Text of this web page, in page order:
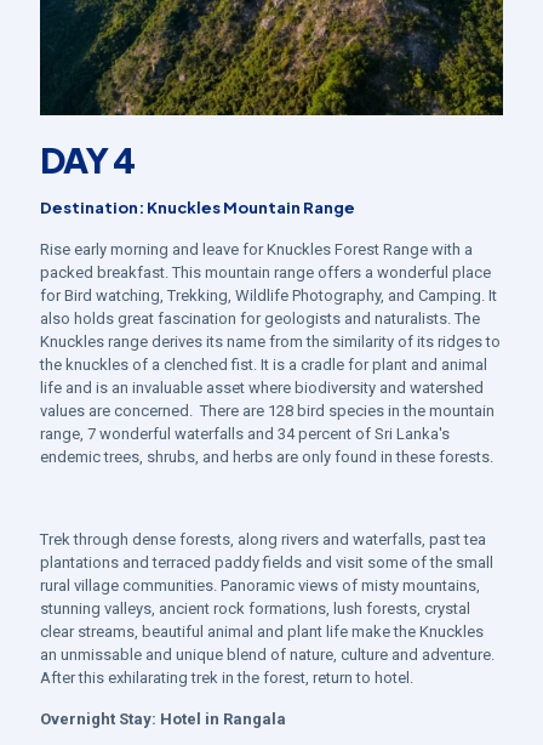
DAY 4
Destination: Knuckles Mountain Range
Rise early morning and leave for Knuckles Forest Range with a
packed breakfast. This mountain range offers a wonderful place
for Bird watching, Trekking, Wildlife Photography, and Camping. It
also holds great fascination for geologists and naturalists. The
Knuckles range derives its name from the similarity of its ridges to
the knuckles of a clenched fist. It is a cradle for plant and animal
life and is an invaluable asset where biodiversity and watershed
values are concerned. There are 128 bird species in the mountain
range, 7 wonderful waterfalls and 34 percent of Sri Lanka's
endemic trees, shrubs, and herbs are only found in these forests.
Trek through dense forests, along rivers and waterfalls, past tea
plantations and terraced paddy fields and visit some of the small
rural village communities. Panoramic views of misty mountains,
stunning valleys, ancient rock formations, lush forests, crystal
clear streams, beautiful animal and plant life make the Knuckles
an unmissable and unique blend of nature, culture and adventure.
After this exhilarating trek in the forest, return to hotel.
Overnight Stay: Hotel in Rangala